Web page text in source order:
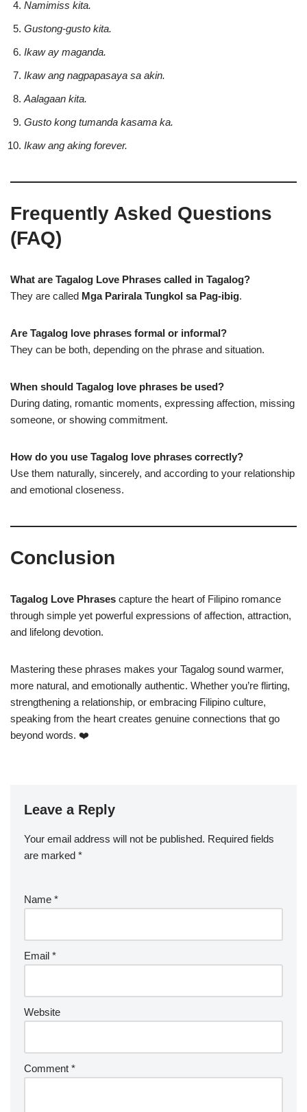
Namimiss kita.
Gustong-gusto kita.
Ikaw ay maganda.
Ikaw ang nagpapasaya sa akin.
Aalagaan kita.
Gusto kong tumanda kasama ka.
Ikaw ang aking forever.
Frequently Asked Questions
(FAQ)
What are Tagalog Love Phrases called in Tagalog?
They are called Mga Parirala Tungkol sa Pag-ibig.
Are Tagalog love phrases formal or informal?
They can be both, depending on the phrase and situation.
When should Tagalog love phrases be used?
During dating, romantic moments, expressing affection, missing
someone, or showing commitment.
How do you use Tagalog love phrases correctly?
Use them naturally, sincerely, and according to your relationship
and emotional closeness.
Conclusion
Tagalog Love Phrases capture the heart of Filipino romance
through simple yet powerful expressions of affection, attraction,
and lifelong devotion.
Mastering these phrases makes your Tagalog sound warmer,
more natural, and emotionally authentic. Whether you’re flirting,
strengthening a relationship, or embracing Filipino culture,
speaking from the heart creates genuine connections that go
beyond words. ❤️
Leave a Reply
Your email address will not be published. Required fields
are marked *
Name *
Email *
Website
Comment *